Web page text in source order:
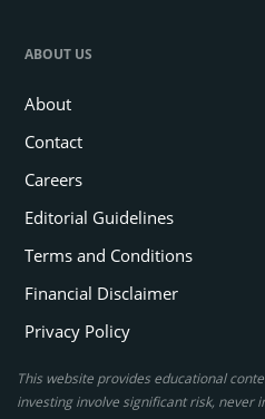
nearly 70,000 BTC in a single day.
contributed to downward pressure
enters the market during high price
Related article:Crypto
held Bitcoin for less than 155 days.
advantage of the recent price dip to
added about 1.3 million BTC to
months.
These buyers are picking up some